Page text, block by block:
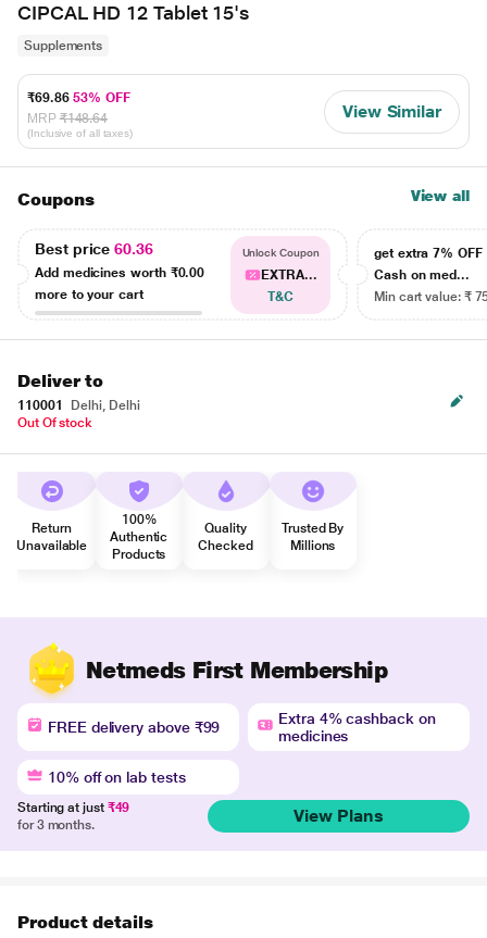
CIPCAL HD 12 Tablet 15's
Supplements
₹69.8653% OFF
MRP ₹148.64
(Inclusive of all taxes)
View Similar
Coupons View all
Best price60.36
Add medicines worth ₹0.00
more to your cart
Unlock Coupon
EXTRA...
T&C
get extra 7% OFF
Cash on med...
Min cart value: ₹
Deliver to
110001
Delhi, Delhi
Out Of stock
Return
Unavailable
100%
Authentic
Products
Quality
Checked
Trusted By
Millions
Netmeds First Membership
FREE delivery above ₹99
Extra 4% cashback on
medicines
10% off on lab tests
Starting at just ₹49
for 3 months.
View Plans
Product details